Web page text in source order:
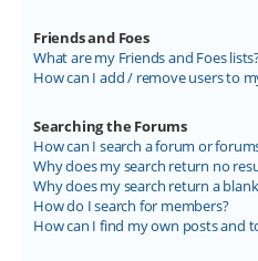
Friends and Foes
What are my Friends and Foes
How can I add / remove users to
Searching the Forums
How can I search a forum or
Why does my search return no
Why does my search return a
How do I search for members?
How can I find my own posts and